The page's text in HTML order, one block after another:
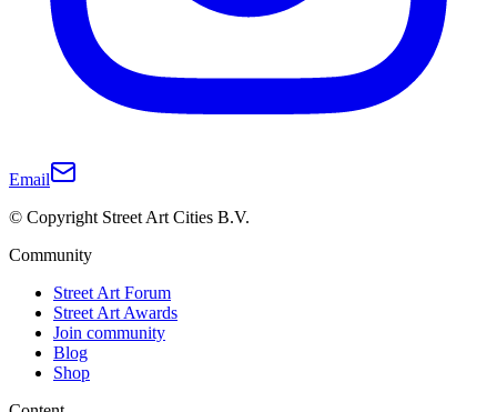
Email
© Copyright Street Art Cities B.V.
Community
Street Art Forum
Street Art Awards
Join community
Blog
Shop